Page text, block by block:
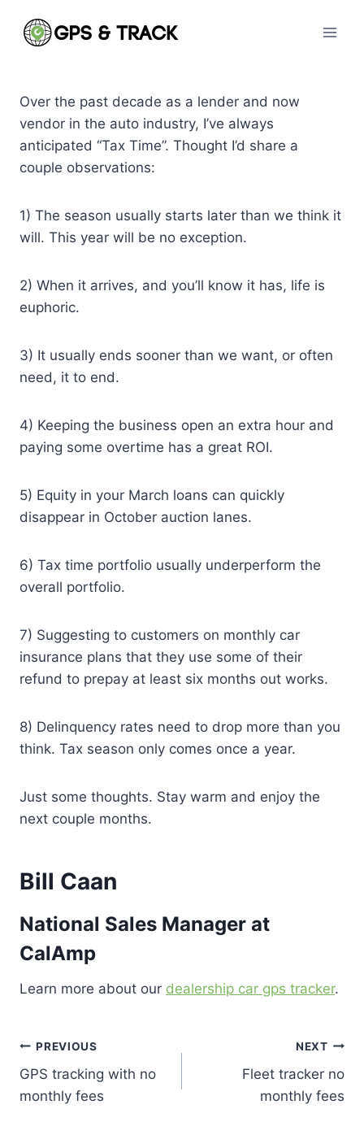
Over the past decade as a lender and now
vendor in the auto industry, I’ve always
anticipated “Tax Time”. Thought I’d share a
couple observations:
1) The season usually starts later than we think it
will. This year will be no exception.
2) When it arrives, and you’ll know it has, life is
euphoric.
3) It usually ends sooner than we want, or often
need, it to end.
4) Keeping the business open an extra hour and
paying some overtime has a great ROI.
5) Equity in your March loans can quickly
disappear in October auction lanes.
6) Tax time portfolio usually underperform the
overall portfolio.
7) Suggesting to customers on monthly car
insurance plans that they use some of their
refund to prepay at least six months out works.
8) Delinquency rates need to drop more than you
think. Tax season only comes once a year.
Just some thoughts. Stay warm and enjoy the
next couple months.
Bill Caan
National Sales Manager at
CalAmp
Learn more about our dealership car gps tracker.
Post
navigation
PREVIOUS
GPS tracking with no
monthly fees
NEXT
Fleet tracker no
monthly fees